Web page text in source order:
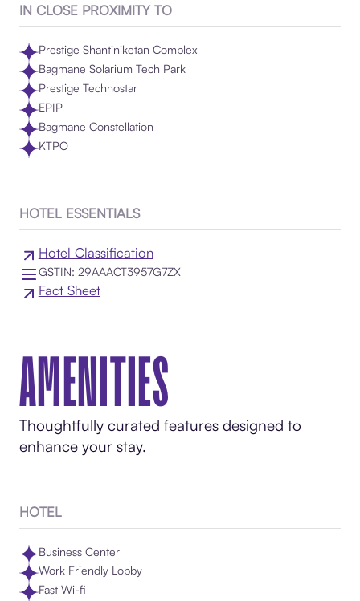
IN CLOSE PROXIMITY TO
Prestige Shantiniketan Complex
Bagmane Solarium Tech Park
Prestige Technostar
EPIP
Bagmane Constellation
KTPO
HOTEL ESSENTIALS
Hotel Classification
GSTIN: 29AAACT3957G7ZX
Fact Sheet
AMENITIES
Thoughtfully curated features designed to
enhance your stay.
HOTEL
Business Center
Work Friendly Lobby
Fast Wi-fi